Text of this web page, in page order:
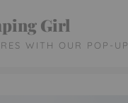
Girl
WITH OUR POP-UP